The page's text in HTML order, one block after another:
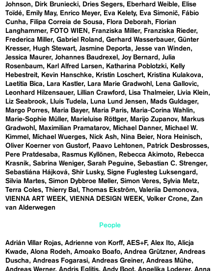
Johnson
Dirk Bruniecki Dries Segers Eberhard Weible
Elise
Toïdé
Emily May Enrico Meyer Eva Kelety Eva Simonič
Fábio
Cunha
Filipa Correia de Sousa Flora Deborah
Florian
Langhammer
FOTO WIEN Franziska Miller
Franziska Rieder
Frederica Miller Gabriel Roland Gerhard Wasserbauer Günter
Kresser
Hugh Stewart Jasmine Deporta
Jesse van Winden
Jessica Maurer Johannes Baudrexel Joy Bernard
Julia
Rosenbaum
Karl Alfred Larsen Katharina Poblotzki
Kelly
Hebestreit
Kevin Hanschke Kristin Loschert
Kristina Kulakova
Laetitia Bica
Lara Kastler Lara Marie Gradwohl
Lena Gallovic
Leonhard Hilzensauer
Lillian Crawford Lisa Thalmeier
Livia Klein
Liz Seabrook
Lluís Tudela Luna Lund Jensen
Mads Guldager
Margo Porres
Maria Bayer Maria Paris
Maria-Corina Wahlin
Marie-Sophie Müller
Marieluise Röttger Marijo Zupanov
Markus
Gradwohl
Maximilian Pramatarov Michael Danner
Michael W.
Kimmel
Michael Wuerges Nick Ash Nina Beier
Nora Heinisch
Oliver Koerner von Gustorf
Paavo Lehtonen
Patrick Desbrosses
Pere Pratdesaba
Rasmus Kyllönen Rebecca Akimoto
Rebecca
Krasnik Sabrina Weniger Sarah Peguine Sebastian C. Strenger
Sebastiána Hájková
Shir Lusky Signe Fuglesteg Luksengard
Silvia Martes Simon Dybbroe Møller Simon Veres Sylvia Metz
Terra Coles Thierry Bal Thomas Ekström Valeriia Demonova
VIENNA ART WEEK VIENNA DESIGN WEEK Volker Crone Zan
van Alderwegen
People
Adrián Villar Rojas Adrienne von Korff AES+F Alex Ito Alicja
Kwade Alona Rodeh Amoako Boafo Andrea Grützner Andreas
Duscha
Andreas Fogarasi Andreas Greiner Andreas Mühe
Andreas Werner Andris Eglitis Andy Boot Angelika Loderer Anna